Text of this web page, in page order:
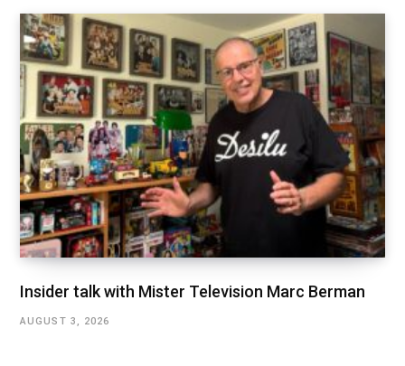
Insider talk with Mister Television Marc Berman
AUGUST 3, 2026